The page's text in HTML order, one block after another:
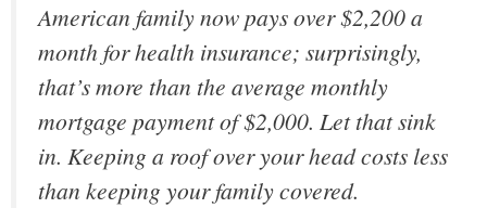
American family now pays over $2,200 a
month for health insurance; surprisingly,
that’s more than the average monthly
mortgage payment of $2,000. Let that sink
in. Keeping a roof over your head costs less
than keeping your family covered.